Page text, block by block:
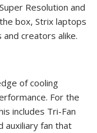
Resolution and
box, Strix laptops
creators alike.
of cooling
For the
includes Tri-Fan
auxiliary fan that